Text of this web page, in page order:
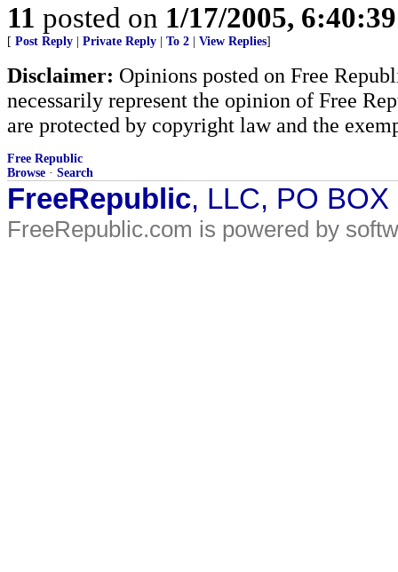
11 posted on 1/17/2005,
[ Post Reply Private Reply To 2 View Replies]
Disclaimer: Opinions posted on Free
necessarily represent the opinion of Free
are protected by copyright law and the
Free Republic
Browse · Search
FreeRepublic, LLC, PO
FreeRepublic.com is powered by